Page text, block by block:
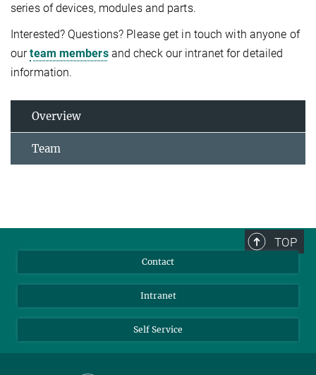
series of devices, modules and parts.
Interested? Questions? Please get in touch with anyone of
ourteam membersand check our intranet for detailed
information.
Overview
Team
TOP
Contact
Intranet
Self Service